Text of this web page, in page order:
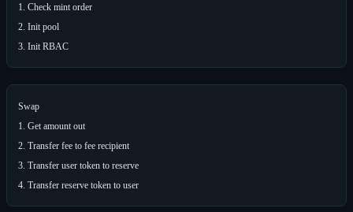
1. Check mint order
2. Init pool
Swap
1. Get amount out
2. Transfer fee to fee recipient
3. Transfer user token to reserve